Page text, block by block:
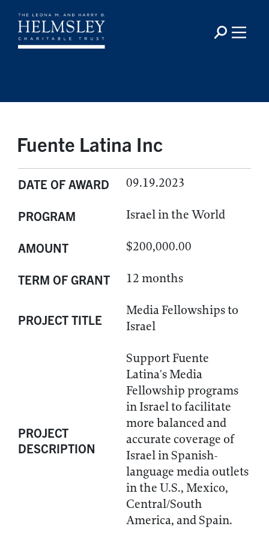
Fuente Latina Inc
DATE OF AWARD 09.19.2023
PROGRAM Israel in the World
AMOUNT $200,000.00
TERM OF GRANT 12 months
PROJECT TITLE
Media Fellowships to
Israel
PROJECT
DESCRIPTION
Support Fuente
Latina's Media
Fellowship programs
in Israel to facilitate
more balanced and
accurate coverage of
Israel in Spanish-
language media outlets
in the U.S., Mexico,
Central/South
America, and Spain.